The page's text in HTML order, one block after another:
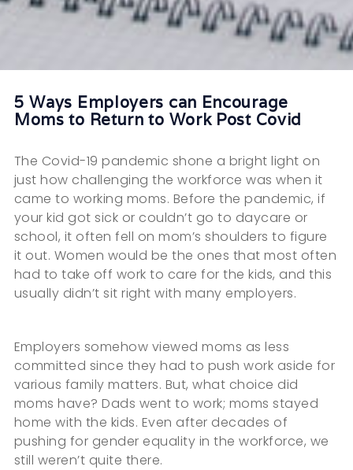
5 Ways Employers can Encourage
Moms to Return to Work Post Covid
The Covid-19 pandemic shone a bright light on
just how challenging the workforce was when it
came to working moms. Before the pandemic, if
your kid got sick or couldn’t go to daycare or
school, it often fell on mom’s shoulders to figure
it out. Women would be the ones that most often
had to take off work to care for the kids, and this
usually didn’t sit right with many employers.
Employers somehow viewed moms as less
committed since they had to push work aside for
various family matters. But, what choice did
moms have? Dads went to work; moms stayed
home with the kids. Even after decades of
pushing for gender equality in the workforce, we
still weren’t quite there.